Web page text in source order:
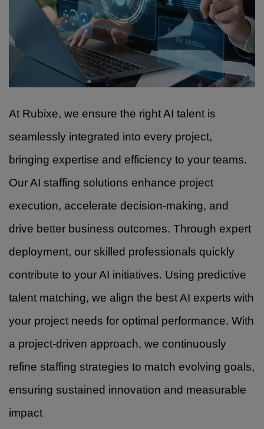
At Rubixe, we ensure the right AI talent is
seamlessly integrated into every project,
bringing expertise and efficiency to your teams.
Our AI staffing solutions enhance project
execution, accelerate decision-making, and
drive better business outcomes. Through expert
deployment, our skilled professionals quickly
contribute to your AI initiatives. Using predictive
talent matching, we align the best AI experts with
your project needs for optimal performance. With
a project-driven approach, we continuously
refine staffing strategies to match evolving goals,
ensuring sustained innovation and measurable
impact